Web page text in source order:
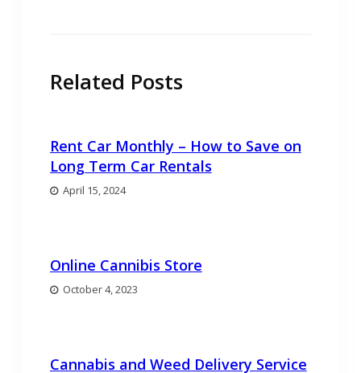
Related Posts
Rent Car Monthly – How to Save on
Long Term Car Rentals
April 15, 2024
Online Cannibis Store
October 4, 2023
Cannabis and Weed Delivery Service